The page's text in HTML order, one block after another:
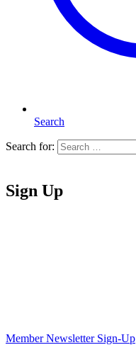
Search
Search for:
Sign Up
Member Newsletter Sign-Up